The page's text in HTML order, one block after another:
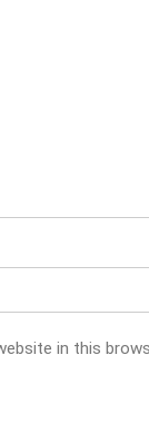
in this